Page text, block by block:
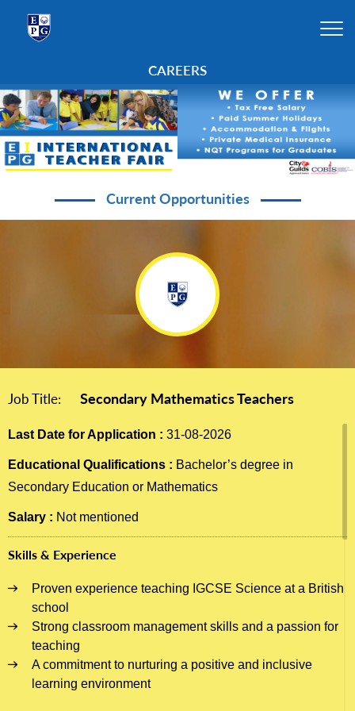
CAREERS
Current Opportunities
Job Title: Secondary Mathematics Teachers
Last Date for Application : 31-08-2026
Educational Qualifications : Bachelor’s degree in
Secondary Education or Mathematics
Salary : Not mentioned
Skills & Experience
Proven experience teaching IGCSE Science at a British
school
Strong classroom management skills and a passion for
teaching
A commitment to nurturing a positive and inclusive
learning environment